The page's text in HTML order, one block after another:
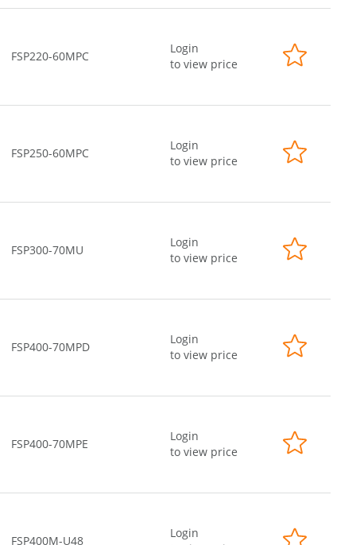
FSP220-60MPC
Login
to view price
FSP250-60MPC
Login
to view price
FSP300-70MU
Login
to view price
FSP400-70MPD
Login
to view price
FSP400-70MPE
Login
to view price
FSP400M-U48
Login